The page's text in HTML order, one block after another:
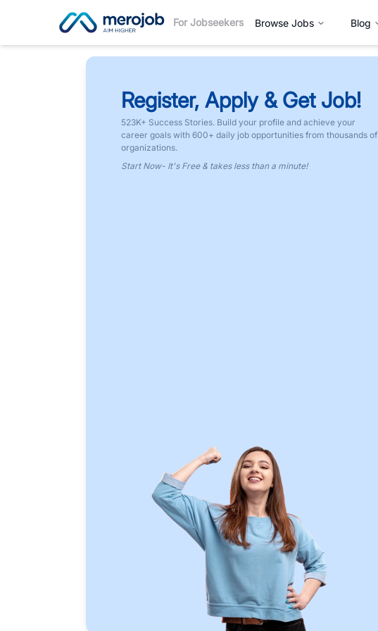
For Jobseekers Browse Jobs Blog
Register, Apply & Get Job!
523K+ Success Stories. Build your profile and achieve your
career goals with 600+ daily job opportunities from thousands of
organizations.
Start Now- It's Free & takes less than a minute!